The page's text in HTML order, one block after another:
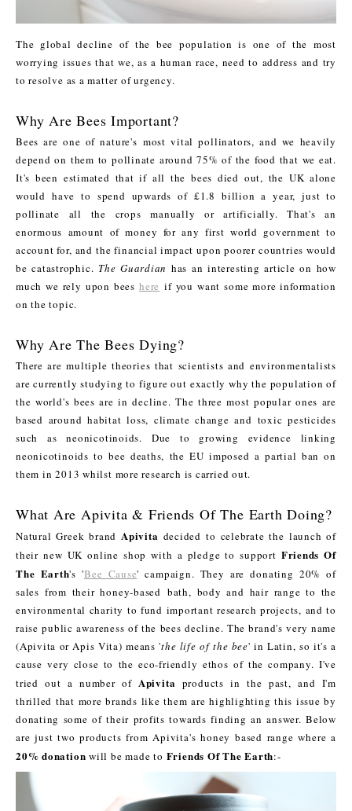
The global decline of the bee population is one of the most
worrying issues that we, as a human race, need to address and try
to resolve as a matter of urgency.
Why Are Bees Important?
Bees are one of nature's most vital pollinators, and we heavily
depend on them to pollinate around 75% of the food that we eat.
It's been estimated that if all the bees died out, the UK alone
would have to spend upwards of £1.8 billion a year, just to
pollinate all the crops manually or artificially. That's an
enormous amount of money for any first world government to
account for, and the financial impact upon poorer countries would
be catastrophic. The Guardian has an interesting article on how
much we rely upon beeshere if you want some more information
on the topic.
Why Are The Bees Dying?
There are multiple theories that scientists and environmentalists
are currently studying to figure out exactly why the population of
the world's bees are in decline. The three most popular ones are
based around habitat loss, climate change and toxic pesticides
such as neonicotinoids. Due to growing evidence linking
neonicotinoids to bee deaths, the EU imposed a partial ban on
them in 2013 whilst more research is carried out.
What Are Apivita & Friends Of The Earth Doing?
Natural Greek brandApivita decided to celebrate the launch of
their new UK online shop with a pledge to support Friends Of
The Earth's 'Bee Cause' campaign. They are donating 20% of
sales from their honey-based bath, body and hair range to the
environmental charity to fund important research projects, and to
raise public awareness of the bees decline. The brand's very name
(Apivita or Apis Vita) means 'the life of the bee' in Latin, so it's a
cause very close to the eco-friendly ethos of the company. I've
tried out a number of Apivita products in the past, and I'm
thrilled that more brands like them are highlighting this issue by
donating some of their profits towards finding an answer. Below
are just two products from Apivita's honey based range where a
20% donation will be made to Friends Of The Earth:-